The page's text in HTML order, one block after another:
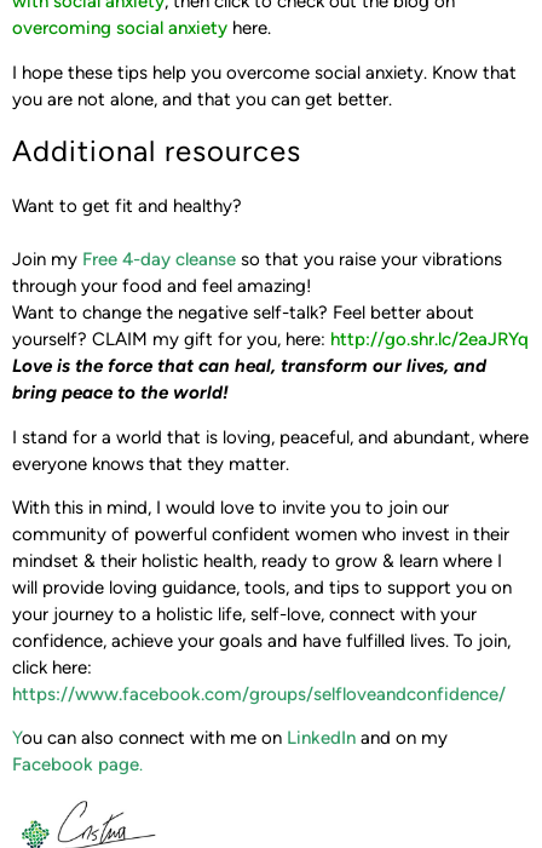
overcoming social anxiety here.
I hope these tips help you overcome social anxiety. Know that
you are not alone, and that you can get better.
Additional resources
Want to get fit and healthy?
Join my Free 4-day cleanse so that you raise your vibrations
through your food and feel amazing!
Want to change the negative self-talk? Feel better about
yourself? CLAIM my gift for you, here: ‪ http://go.shr.lc/2eaJRYq‬
Love is the force that can heal, transform our lives, and
bring peace to the world!
I stand for a world that is loving, peaceful, and abundant, where
everyone knows that they matter.
With this in mind, I would love to invite you to join our
community of powerful confident women who invest in their
mindset & their holistic health, ready to grow & learn where I
will provide loving guidance, tools, and tips to support you on
your journey to a holistic life, self-love, connect with your
confidence, achieve your goals and have fulfilled lives. To join,
click here:
https://www.facebook.com/groups/selfloveandconfidence/
You can also connect with me on LinkedIn and on my
Facebook page.